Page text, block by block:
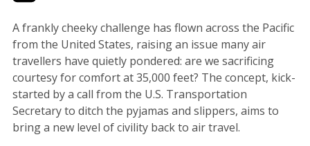
A frankly cheeky challenge has flown across the Pacific
from the United States, raising an issue many air
travellers have quietly pondered: are we sacrificing
courtesy for comfort at 35,000 feet? The concept, kick-
started by a call from the U.S. Transportation
Secretary to ditch the pyjamas and slippers, aims to
bring a new level of civility back to air travel.